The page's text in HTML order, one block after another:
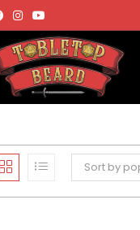
Sort by